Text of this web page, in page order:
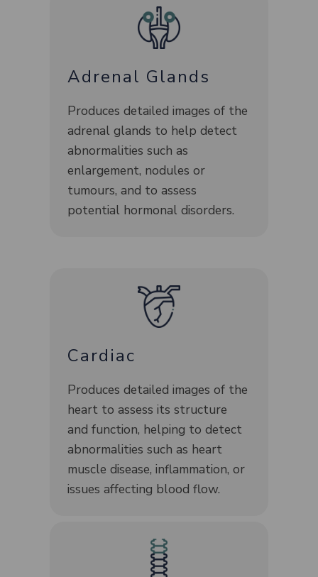
Adrenal Glands
Produces detailed images of the
adrenal glands to help detect
abnormalities such as
enlargement, nodules or
tumours, and to assess
potential hormonal disorders.
Cardiac
Produces detailed images of the
heart to assess its structure
and function, helping to detect
abnormalities such as heart
muscle disease, inflammation, or
issues affecting blood flow.